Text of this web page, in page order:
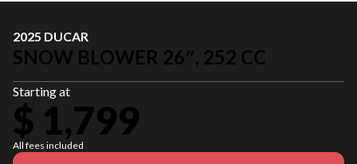
2025 DUCAR
SNOW BLOWER 26″, 252 CC
Starting at
$ 1,799
All fees included